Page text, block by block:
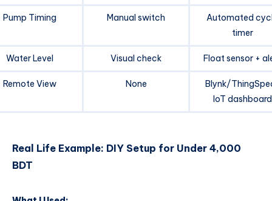
Pump Timing Manual switch
Automated
timer
Water Level Visual check Float sensor +
Remote View None
Blynk/
IoT dashboard
Real Life Example: DIY Setup for Under 4,000
BDT